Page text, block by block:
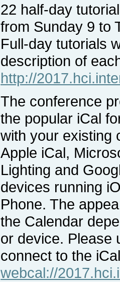
22 half-day
from Sunday 9 to
Full-day tutorials
description of
http://
The conference
the popular iCal
with your existing
Apple iCal,
Lighting and
devices running
Phone. The
the Calendar
or device. Please
connect to the
webcal://